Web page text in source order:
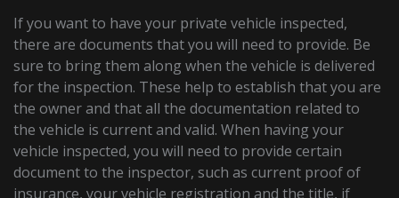
If you want to have your private vehicle inspected,
there are documents that you will need to provide. Be
sure to bring them along when the vehicle is delivered
for the inspection. These help to establish that you are
the owner and that all the documentation related to
the vehicle is current and valid. When having your
vehicle inspected, you will need to provide certain
document to the inspector, such as current proof of
insurance, your vehicle registration and the title, if